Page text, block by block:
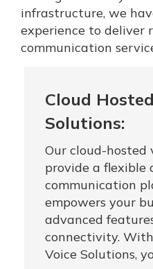
infrastructure, we
experience to deliver
communication
Cloud
Solutions:
Our cloud-hosted
provide a flexible
communication
empowers your
advanced
connectivity.
Voice Solutions,